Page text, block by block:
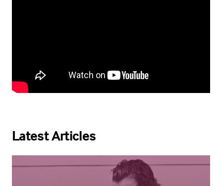
Latest Articles